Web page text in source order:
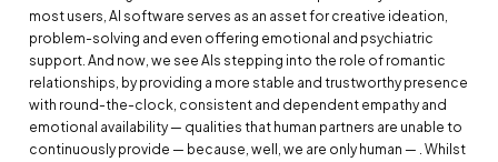
most users, AI software serves as an asset for creative ideation,
problem-solving and even offering emotional and psychiatric
support. And now, we see AIs stepping into the role of romantic
relationships, by providing a more stable and trustworthy presence
with round-the-clock, consistent and dependent empathy and
emotional availability — qualities that human partners are unable to
continuously provide — because, well, we are only human — . Whilst